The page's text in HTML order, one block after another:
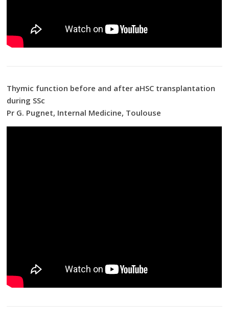
Thymic function before and after aHSC transplantation
during SSc
Pr G. Pugnet, Internal Medicine, Toulouse